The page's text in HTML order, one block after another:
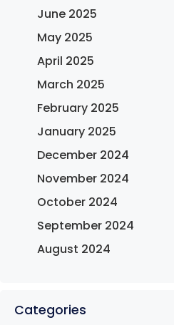
June 2025
May 2025
April 2025
March 2025
February 2025
January 2025
December 2024
November 2024
October 2024
September 2024
August 2024
Categories